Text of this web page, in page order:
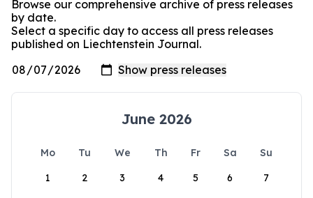
Browse our comprehensive archive of press releases
by date.
Select a specific day to access all press releases
published on Liechtenstein Journal.
June 2026
Mo Tu We Th Fr Sa
Su
1
2 3 4 5 6 7